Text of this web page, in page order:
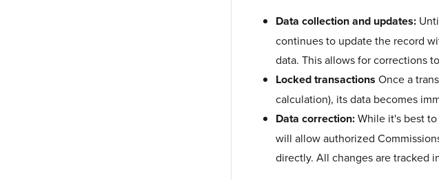
Data collection and updates:
continues to update the record
data. This allows for corrections
Locked transactions Once a
calculation), its data becomes
Data correction:While it's best
will allow authorized
directly. All changes are tracked